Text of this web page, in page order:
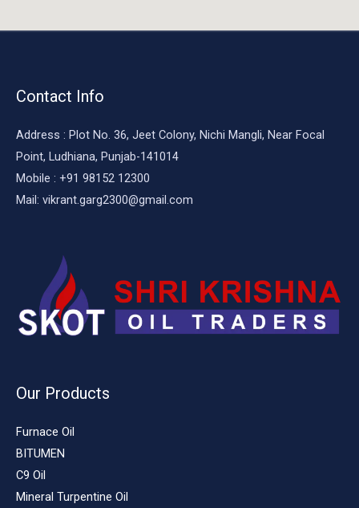
Contact Info
Address : Plot No. 36, Jeet Colony, Nichi Mangli, Near Focal
Point, Ludhiana, Punjab-141014
Mobile : +91 98152 12300
Mail: vikrant.garg2300@gmail.com
Our Products
Furnace Oil
BITUMEN
C9 Oil
Mineral Turpentine Oil